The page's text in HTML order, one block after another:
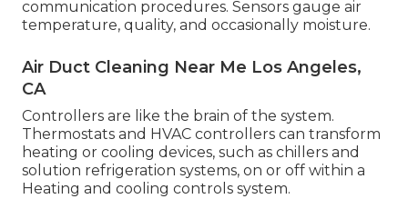
communication procedures. Sensors gauge air
temperature, quality, and occasionally moisture.
Air Duct Cleaning Near Me Los Angeles,
CA
Controllers are like the brain of the system.
Thermostats and HVAC controllers can transform
heating or cooling devices, such as chillers and
solution refrigeration systems, on or off within a
Heating and cooling controls system.